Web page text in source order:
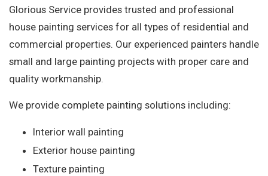
Glorious Service provides trusted and professional
house painting services for all types of residential and
commercial properties. Our experienced painters handle
small and large painting projects with proper care and
quality workmanship.
We provide complete painting solutions including:
Interior wall painting
Exterior house painting
Texture painting